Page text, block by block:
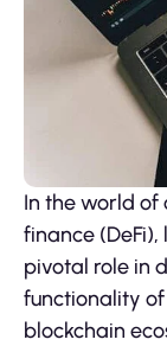
In the world
finance
pivotal role in
functionality
blockchain